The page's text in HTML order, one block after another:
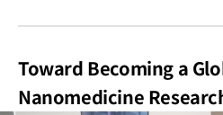
Toward Becoming a
Nanomedicine